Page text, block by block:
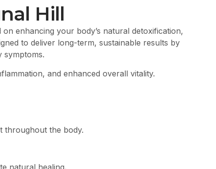
Hill
enhancing your body’s natural detoxification,
to deliver long-term, sustainable results by
symptoms.
and enhanced overall vitality.
throughout the body.